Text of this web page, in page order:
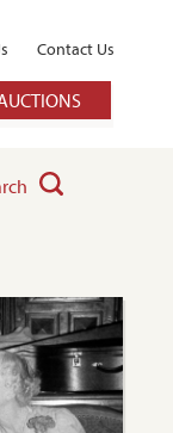
Contact Us